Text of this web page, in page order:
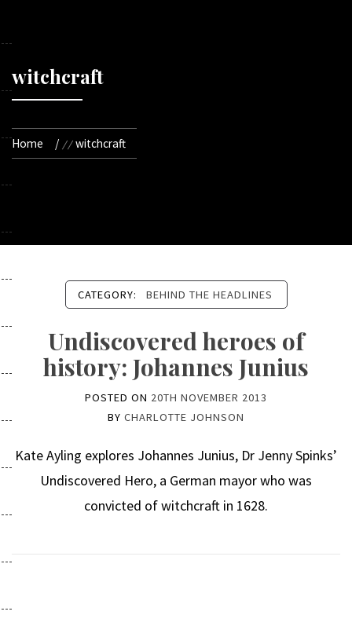
witchcraft
Home witchcraft
CATEGORY: BEHIND THE HEADLINES
Undiscovered heroes of
history: Johannes Junius
POSTED ON 20TH NOVEMBER 2013
BY CHARLOTTE JOHNSON
Kate Ayling explores Johannes Junius, Dr Jenny Spinks’
Undiscovered Hero, a German mayor who was
convicted of witchcraft in 1628.